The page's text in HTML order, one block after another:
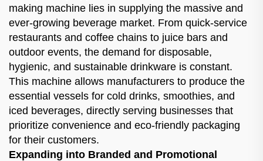
making machine lies in supplying the massive and
ever-growing beverage market. From quick-service
restaurants and coffee chains to juice bars and
outdoor events, the demand for disposable,
hygienic, and sustainable drinkware is constant.
This machine allows manufacturers to produce the
essential vessels for cold drinks, smoothies, and
iced beverages, directly serving businesses that
prioritize convenience and eco-friendly packaging
for their customers.
Expanding into Branded and Promotional